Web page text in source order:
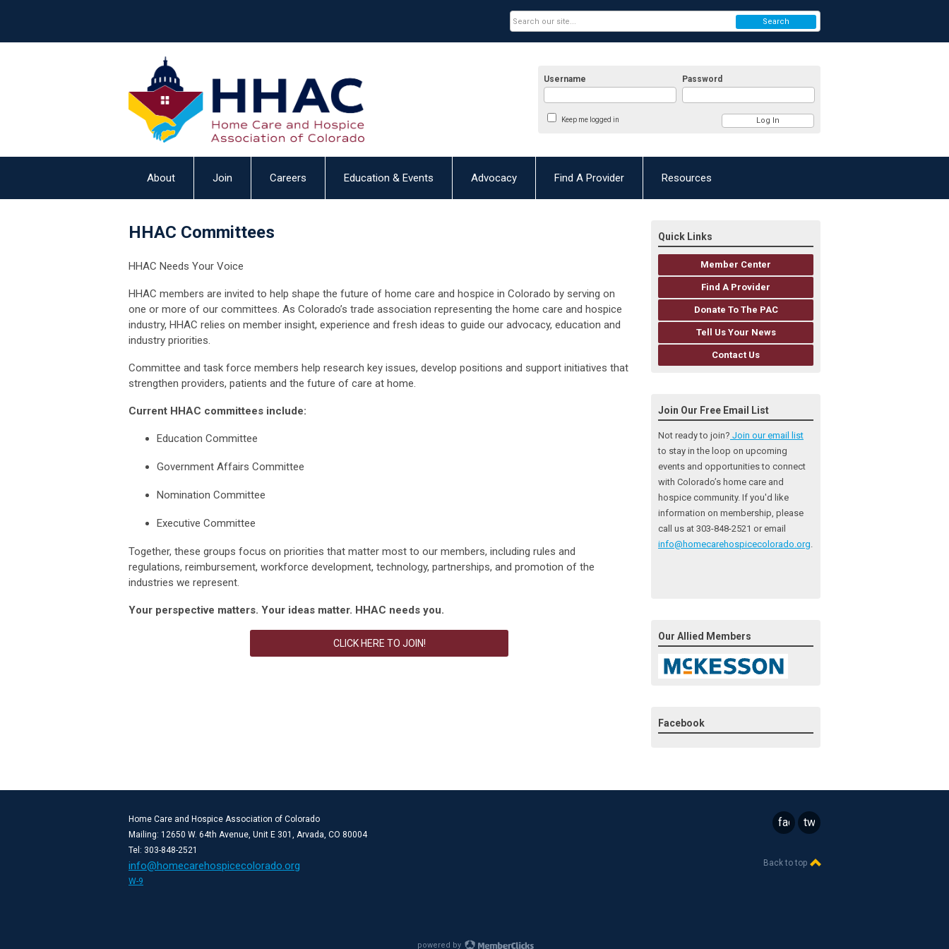
Username Password
Keep me logged in
Search
About Join Careers Education & Events Advocacy Find A Provider Resources
HHAC Committees
HHAC Needs Your Voice
HHAC members are invited to help shape the future of home care and hospice in Colorado by serving on
one or more of our committees. As Colorado’s trade association representing the home care and hospice
industry, HHAC relies on member insight, experience and fresh ideas to guide our advocacy, education and
industry priorities.
Committee and task force members help research key issues, develop positions and support initiatives that
strengthen providers, patients and the future of care at home.
Current HHAC committees include:
Education Committee
Government Affairs Committee
Nomination Committee
Executive Committee
Together, these groups focus on priorities that matter most to our members, including rules and
regulations, reimbursement, workforce development, technology, partnerships, and promotion of the
industries we represent
Your perspective matters. Your ideas matter. HHAC needs you.
CLICK HERE TO JOIN!
Quick Links
Member Center
Find A Provider
Donate To The PAC
Tell Us Your News
Contact Us
Join Our Free Email List
Not ready to join? Join our email list
to stay in the loop on upcoming
events and opportunities to connect
with Colorado’s home care and
hospice community. If you'd like
information on membership, please
call us at 303-848-2521 or email
info@homecarehospicecolorado.org
Our Allied Members
Facebook
Home Care and Hospice Association of Colorado
Mailing: 12650 W. 64th Avenue, Unit E 301, Arvada, CO 80004
Tel: 303-848-2521
info@homecarehospicecolorado.org
W-9
facebook
twitter
Back to top
powered by